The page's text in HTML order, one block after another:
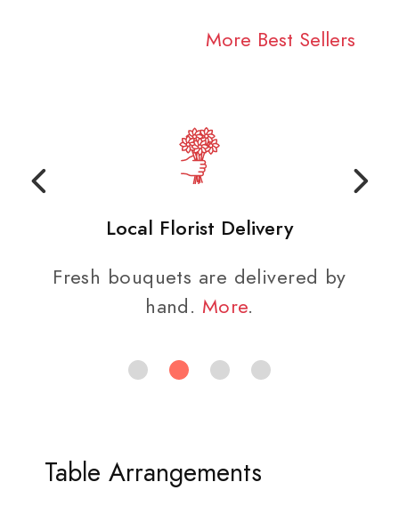
More Best Sellers
Local Florist Delivery
Fresh bouquets are delivered by
hand. More.
Table Arrangements